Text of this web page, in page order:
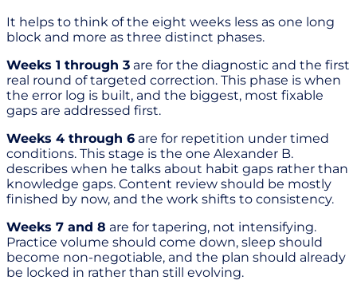
It helps to think of the eight weeks less as one long
block and more as three distinct phases.
Weeks 1 through 3 are for the diagnostic and the first
real round of targeted correction. This phase is when
the error log is built, and the biggest, most fixable
gaps are addressed first.
Weeks 4 through 6 are for repetition under timed
conditions. This stage is the one Alexander B.
describes when he talks about habit gaps rather than
knowledge gaps. Content review should be mostly
finished by now, and the work shifts to consistency.
Weeks 7 and 8 are for tapering, not intensifying.
Practice volume should come down, sleep should
become non-negotiable, and the plan should already
be locked in rather than still evolving.